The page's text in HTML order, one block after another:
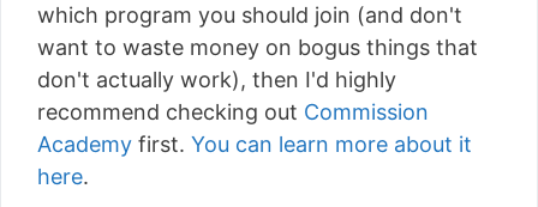
which program you should join (and don't
want to waste money on bogus things that
don't actually work), then I'd highly
recommend checking out Commission
Academy first. You can learn more about it
here.